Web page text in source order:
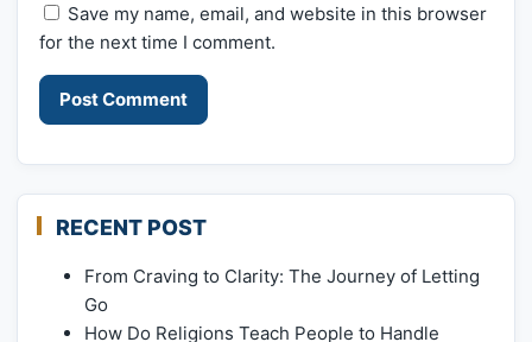
Save my name, email, and website in this browser
for the next time I comment.
RECENT POST
From Craving to Clarity: The Journey of Letting
Go
How Do Religions Teach People to Handle